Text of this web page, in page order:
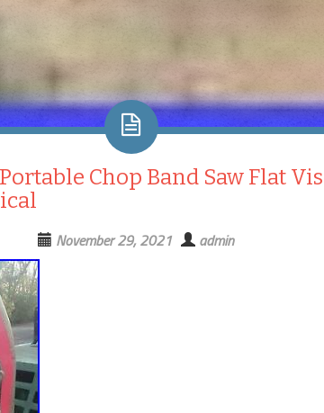
Chop Band Saw Flat
November 29, 2021 admin